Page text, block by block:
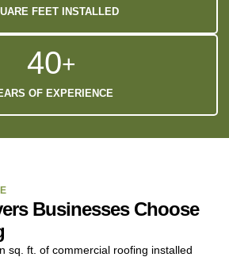
FEET INSTALLED
40+
OF EXPERIENCE
Businesses Choose
sq. ft. of commercial roofing installed